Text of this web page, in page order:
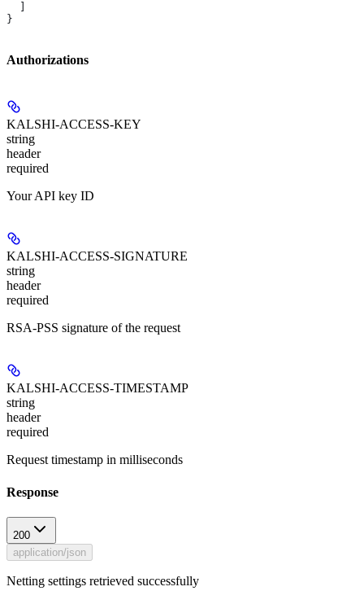
}
Authorizations
KALSHI-ACCESS-KEY
string
header
required
Your API key ID
KALSHI-ACCESS-SIGNATURE
string
header
required
RSA-PSS signature of the request
KALSHI-ACCESS-TIMESTAMP
string
header
required
Request timestamp in milliseconds
Response
200
application/json
Netting settings retrieved successfully